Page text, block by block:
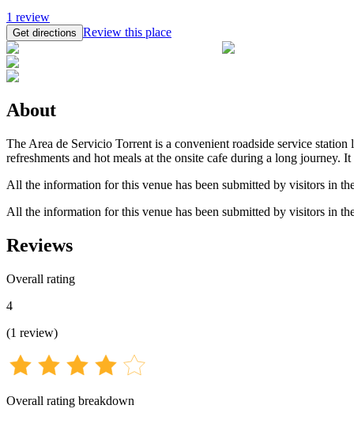
1 review
Get directions Review this place
About
The Area de Servicio Torrent is a convenient roadside service
refreshments and hot meals at the onsite cafe during a long
All the information for this venue has been submitted by visitors in
All the information for this venue has been submitted by visitors in
Reviews
Overall rating
4
(1 review)
Overall rating breakdown